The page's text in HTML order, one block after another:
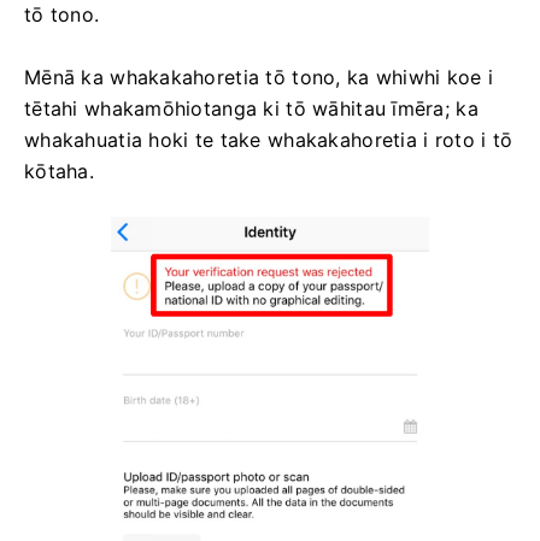
tō tono.
Mēnā ka whakakahoretia tō tono, ka whiwhi koe i
tētahi whakamōhiotanga ki tō wāhitau īmēra; ka
whakahuatia hoki te take whakakahoretia i roto i tō
kōtaha.